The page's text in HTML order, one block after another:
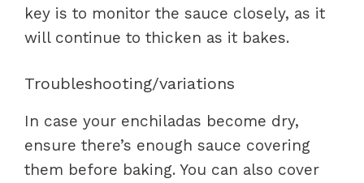
key is to monitor the sauce closely, as it
will continue to thicken as it bakes.
Troubleshooting/variations
In case your enchiladas become dry,
ensure there’s enough sauce covering
them before baking. You can also cover